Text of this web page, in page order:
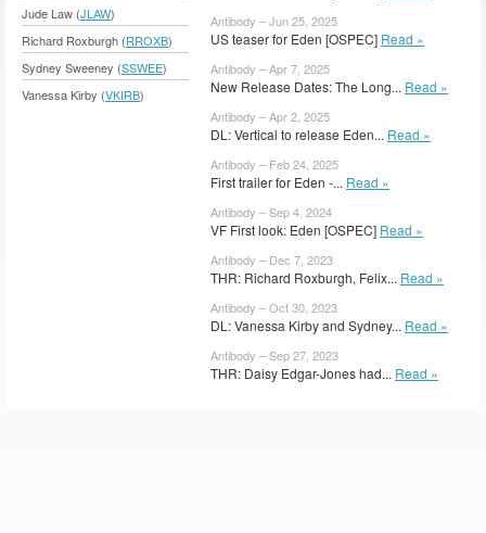
Jude Law (JLAW)
Richard Roxburgh (RROXB)
Sydney Sweeney (SSWEE)
Vanessa Kirby (VKIRB)
Antibody – Jun 25, 2025
US teaser for Eden [OSPEC] Read »
Antibody – Apr 7, 2025
New Release Dates: The Long... Read »
Antibody – Apr 2, 2025
DL: Vertical to release Eden... Read »
Antibody – Feb 24, 2025
First trailer for Eden -... Read »
Antibody – Sep 4, 2024
VF First look: Eden [OSPEC] Read »
Antibody – Dec 7, 2023
THR: Richard Roxburgh, Felix... Read »
Antibody – Oct 30, 2023
DL: Vanessa Kirby and Sydney... Read »
Antibody – Sep 27, 2023
THR: Daisy Edgar-Jones had... Read »